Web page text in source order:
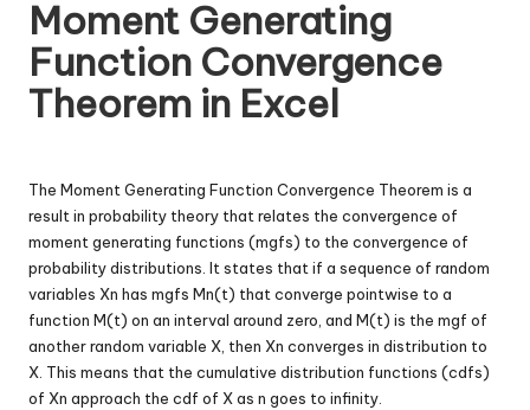
Moment Generating
Function Convergence
Theorem in Excel
The Moment Generating Function Convergence Theorem is a
result in probability theory that relates the convergence of
moment generating functions (mgfs) to the convergence of
probability distributions. It states that if a sequence of random
variables Xn has mgfs Mn(t) that converge pointwise to a
function M(t) on an interval around zero, and M(t) is the mgf of
another random variable X, then Xn converges in distribution to
X. This means that the cumulative distribution functions (cdfs)
of Xn approach the cdf of X as n goes to infinity.